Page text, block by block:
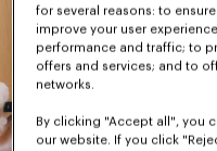
for several reasons: to
improve your user
performance and traffic; to
offers and services; and to
networks.
By clicking "Accept all", you
our website. If you click